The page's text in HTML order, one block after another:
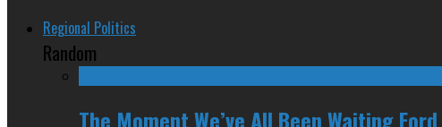
Regional Politics
Random
The Moment We’ve All Been Waiting Ford